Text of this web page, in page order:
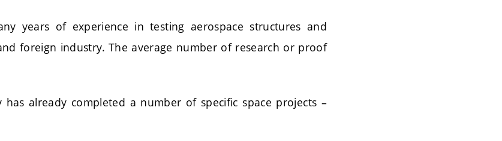
years of experience in testing aerospace structures and
foreign industry. The average number of research or proof
has already completed a number of specific space projects –